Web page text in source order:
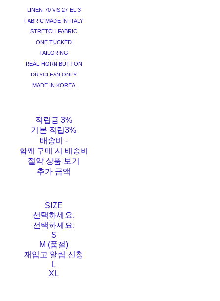
LINEN 70 VIS 27 EL 3
FABRIC MADE IN ITALY
STRETCH FABRIC
ONE TUCKED
TAILORING
REAL HORN BUTTON
DRYCLEAN ONLY
MADE IN KOREA
적립금 3%
기본 적립3%
배송비-
함께 구매 시 배송비
절약 상품 보기
추가 금액
SIZE
선택하세요.
선택하세요.
S
M (품절)
재입고 알림 신청
L
XL